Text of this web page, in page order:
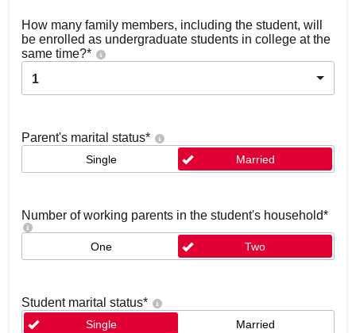
How many family members, including the student, will
be enrolled as undergraduate students in college at the
same time?*
1
Parent's marital status*
Single Married
Number of working parents in the student's household*
One Two
Student marital status*
Single Married